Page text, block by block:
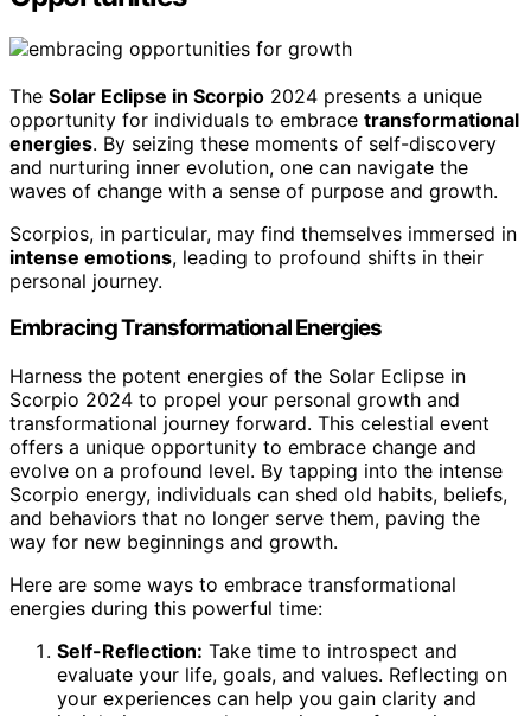
The Solar Eclipse in Scorpio 2024 presents a unique
opportunity for individuals to embrace transformational
energies. By seizing these moments of self-discovery
and nurturing inner evolution, one can navigate the
waves of change with a sense of purpose and growth.
Scorpios, in particular, may find themselves immersed in
intense emotions, leading to profound shifts in their
personal journey.
Embracing Transformational Energies
Harness the potent energies of the Solar Eclipse in
Scorpio 2024 to propel your personal growth and
transformational journey forward. This celestial event
offers a unique opportunity to embrace change and
evolve on a profound level. By tapping into the intense
Scorpio energy, individuals can shed old habits, beliefs,
and behaviors that no longer serve them, paving the
way for new beginnings and growth.
Here are some ways to embrace transformational
energies during this powerful time:
Self-Reflection: Take time to introspect and
evaluate your life, goals, and values. Reflecting on
your experiences can help you gain clarity and